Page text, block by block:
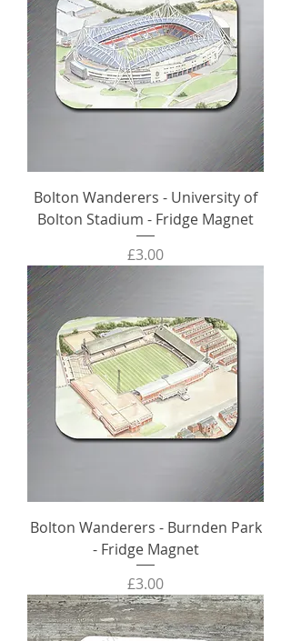
Bolton Wanderers - University of
Bolton Stadium - Fridge Magnet
Price
£3.00
Bolton Wanderers - Burnden Park
- Fridge Magnet
Price
£3.00